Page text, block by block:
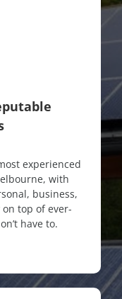
experienced
with
business,
on top of ever-
have to.